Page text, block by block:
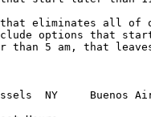
eliminates all of
options that
than 5 am, that
NY